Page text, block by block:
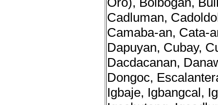
Cadluman,
Camaba-an, Cata-
Dapuyan, Cubay,
Dacdacanan,
Dongoc,
Igbaje, Igbangcal,